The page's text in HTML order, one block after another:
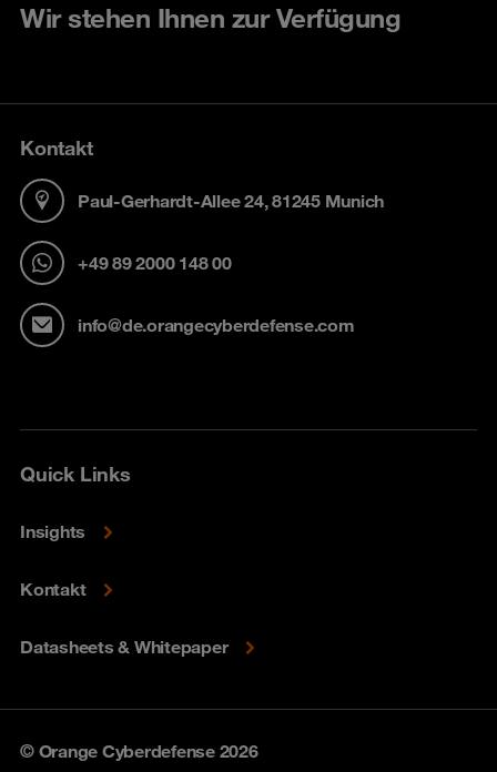
Wir stehen Ihnen zur Verfügung
Kontakt
Paul-Gerhardt-Allee 24, 81245 Munich
+49 89 2000 148 00
info@de.orangecyberdefense.com
Quick Links
Insights
Kontakt
Datasheets & Whitepaper
© Orange Cyberdefense 2026